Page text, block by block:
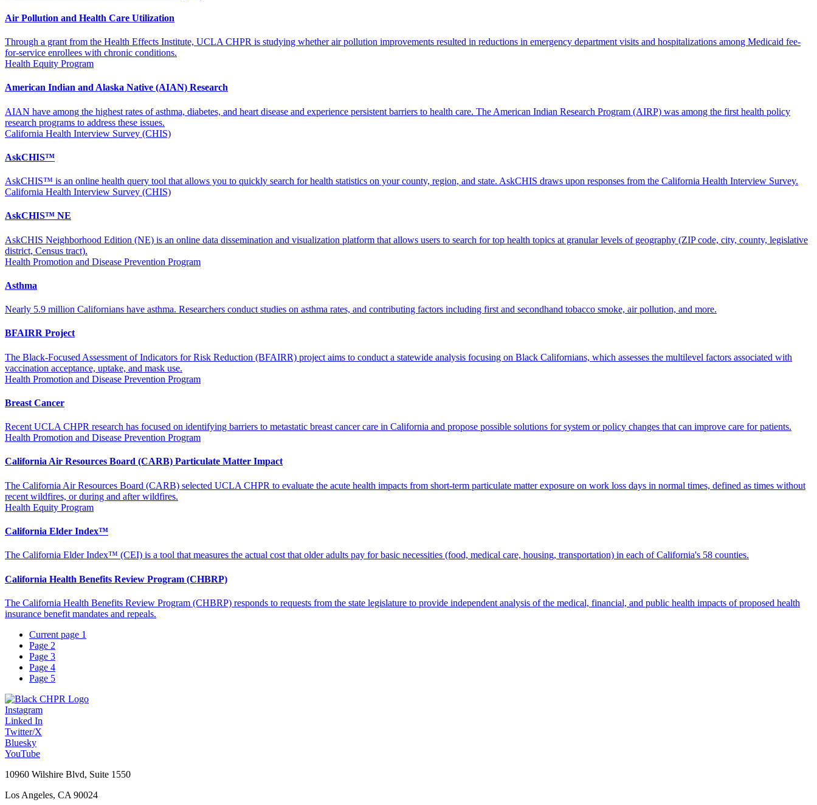
Air Pollution and Health Care Utilization
Through a grant from the Health Effects Institute, UCLA CHPR is studying whether air pollution improvements resulted in reductions in emergency department visits and hospitalizations among Medicaid fee-
for-service enrollees with chronic conditions.
Health Equity Program
American Indian and Alaska Native (AIAN) Research
AIAN have among the highest rates of asthma, diabetes, and heart disease and experience persistent barriers to health care. The American Indian Research Program (AIRP) was among the first health policy
research programs to address these issues.
California Health Interview Survey (CHIS)
AskCHIS™
AskCHIS™ is an online health query tool that allows you to quickly search for health statistics on your county, region, and state. AskCHIS draws upon responses from the California Health Interview Survey.
California Health Interview Survey (CHIS)
AskCHIS™ NE
AskCHIS Neighborhood Edition (NE) is an online data dissemination and visualization platform that allows users to search for top health topics at granular levels of geography (ZIP code, city, county, legislative
district, Census tract).
Health Promotion and Disease Prevention Program
Asthma
Nearly 5.9 million Californians have asthma. Researchers conduct studies on asthma rates, and contributing factors including first and secondhand tobacco smoke, air pollution, and more.
BFAIRR Project
The Black-Focused Assessment of Indicators for Risk Reduction (BFAIRR) project aims to conduct a statewide analysis focusing on Black Californians, which assesses the multilevel factors associated with
vaccination acceptance, uptake, and mask use.
Health Promotion and Disease Prevention Program
Breast Cancer
Recent UCLA CHPR research has focused on identifying barriers to metastatic breast cancer care in California and propose possible solutions for system or policy changes that can improve care for patients.
Health Promotion and Disease Prevention Program
California Air Resources Board (CARB) Particulate Matter Impact
The California Air Resources Board (CARB) selected UCLA CHPR to evaluate the acute health impacts from short-term particulate matter exposure on work loss days in normal times, defined as times without
recent wildfires, or during and after wildfires.
Health Equity Program
California Elder Index™
The California Elder Index™ (CEI) is a tool that measures the actual cost that older adults pay for basic necessities (food, medical care, housing, transportation) in each of California's 58 counties.
California Health Benefits Review Program (CHBRP)
The California Health Benefits Review Program (CHBRP) responds to requests from the state legislature to provide independent analysis of the medical, financial, and public health impacts of proposed health
insurance benefit mandates and repeals.
Current page 1
Page 2
Page 3
Page 4
Page 5
Instagram
Linked In
Twitter/X
Bluesky
YouTube
10960 Wilshire Blvd, Suite 1550
Los Angeles, CA 90024